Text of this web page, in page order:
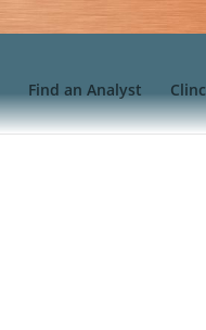
Find an Analyst